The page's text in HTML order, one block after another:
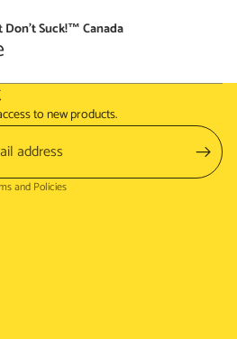
Don't Suck!™ Canada
to new products.
and Policies